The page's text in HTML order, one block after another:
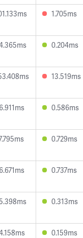
1.705ms
0.204ms
13.519ms
0.586ms
0.729ms
0.737ms
0.313ms
0.159ms